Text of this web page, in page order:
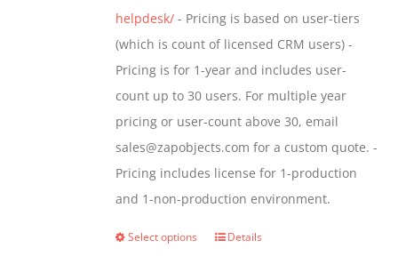
helpdesk/ - Pricing is based on user-tiers
(which is count of licensed CRM users) -
Pricing is for 1-year and includes user-
count up to 30 users. For multiple year
pricing or user-count above 30, email
sales@zapobjects.com for a custom quote. -
Pricing includes license for 1-production
and 1-non-production environment.
Select options
ThisDetails